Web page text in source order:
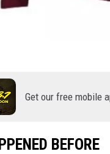
Get our free mobile
BEFORE